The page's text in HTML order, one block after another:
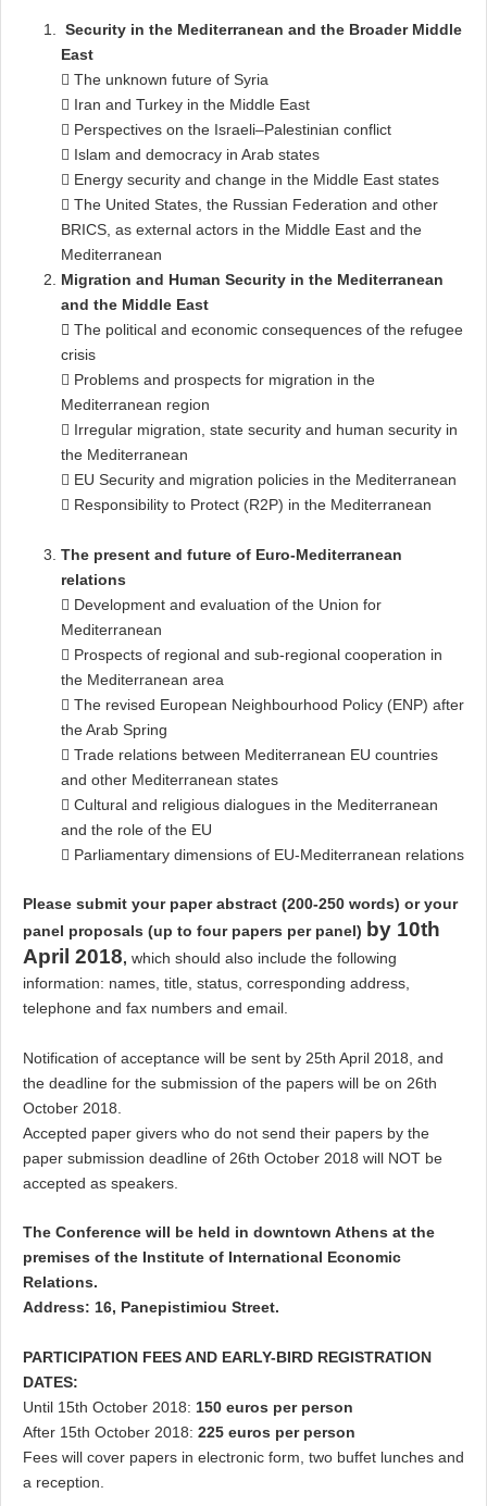
Security in the Mediterranean and the Broader Middle
East
 The unknown future of Syria
 Iran and Turkey in the Middle East
 Perspectives on the Israeli–Palestinian conflict
 Islam and democracy in Arab states
 Energy security and change in the Middle East states
 The United States, the Russian Federation and other
BRICS, as external actors in the Middle East and the
Mediterranean
Migration and Human Security in the Mediterranean
and the Middle East
 The political and economic consequences of the refugee
crisis
 Problems and prospects for migration in the
Mediterranean region
 Irregular migration, state security and human security in
the Mediterranean
 EU Security and migration policies in the Mediterranean
 Responsibility to Protect (R2P) in the Mediterranean
The present and future of Euro-Mediterranean
relations
 Development and evaluation of the Union for
Mediterranean
 Prospects of regional and sub-regional cooperation in
the Mediterranean area
 The revised European Neighbourhood Policy (ENP) after
the Arab Spring
 Trade relations between Mediterranean EU countries
and other Mediterranean states
 Cultural and religious dialogues in the Mediterranean
and the role of the EU
 Parliamentary dimensions of EU-Mediterranean relations
Please submit your paper abstract (200-250 words) or your
panel proposals (up to four papers per panel) by 10th
April 2018, which should also include the following
information: names, title, status, corresponding address,
telephone and fax numbers and email.
Notification of acceptance will be sent by 25th April 2018, and
the deadline for the submission of the papers will be on 26th
October 2018.
Accepted paper givers who do not send their papers by the
paper submission deadline of 26th October 2018 will NOT be
accepted as speakers.
The Conference will be held in downtown Athens at the
premises of the Institute of International Economic
Relations.
Address: 16, Panepistimiou Street.
PARTICIPATION FEES AND EARLY-BIRD REGISTRATION
DATES:
Until 15th October 2018: 150 euros per person
After 15th October 2018: 225 euros per person
Fees will cover papers in electronic form, two buffet lunches and
a reception.